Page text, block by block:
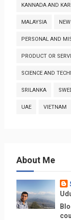
KANNADA AND
MALAYSIA
PERSONAL AND
PRODUCT OR
SCIENCE AND
SRILANKA
UAE VIETNAM
About Me